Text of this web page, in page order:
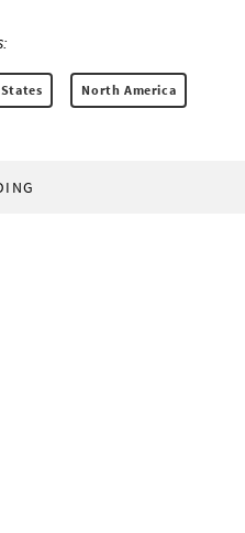
North America